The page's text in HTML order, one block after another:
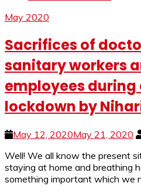
May 2020
Sacrifices of
sanitary workers
employees during
lockdown by
May 12, 2020May 21, 2020
Well! We all know the present
staying at home and breathing
something important which we